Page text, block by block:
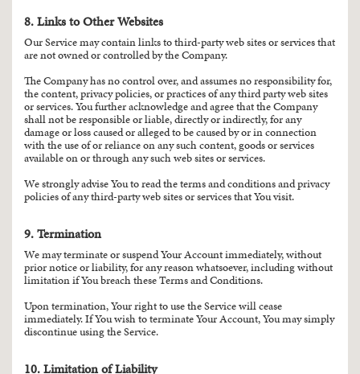
8. Links to Other Websites
Our Service may contain links to third-party web sites or services that
are not owned or controlled by the Company.
The Company has no control over, and assumes no responsibility for,
the content, privacy policies, or practices of any third party web sites
or services. You further acknowledge and agree that the Company
shall not be responsible or liable, directly or indirectly, for any
damage or loss caused or alleged to be caused by or in connection
with the use of or reliance on any such content, goods or services
available on or through any such web sites or services.
We strongly advise You to read the terms and conditions and privacy
policies of any third-party web sites or services that You visit.
9. Termination
We may terminate or suspend Your Account immediately, without
prior notice or liability, for any reason whatsoever, including without
limitation if You breach these Terms and Conditions.
Upon termination, Your right to use the Service will cease
immediately. If You wish to terminate Your Account, You may simply
discontinue using the Service.
10. Limitation of Liability